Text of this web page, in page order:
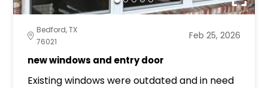
Bedford, TX
76021
Feb 25, 2026
new windows and entry door
Existing windows were outdated and in need